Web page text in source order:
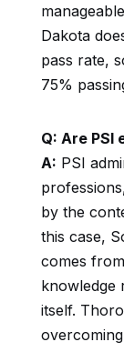
Dakota
pass rate,
75%
Q: Are PSI
A: PSI
by the
this case,
comes
knowledge
itself.